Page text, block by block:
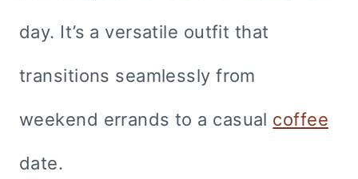
day. It’s a versatile outfit that
transitions seamlessly from
weekend errands to a casual coffee
date.